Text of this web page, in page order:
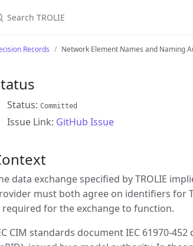
Records Network Element Names and Naming
Status: Committed
Issue Link: GitHub Issue
data exchange specified by TROLIE
must both agree on identifiers for
required for the exchange to function.
CIM standards document IEC 61970-